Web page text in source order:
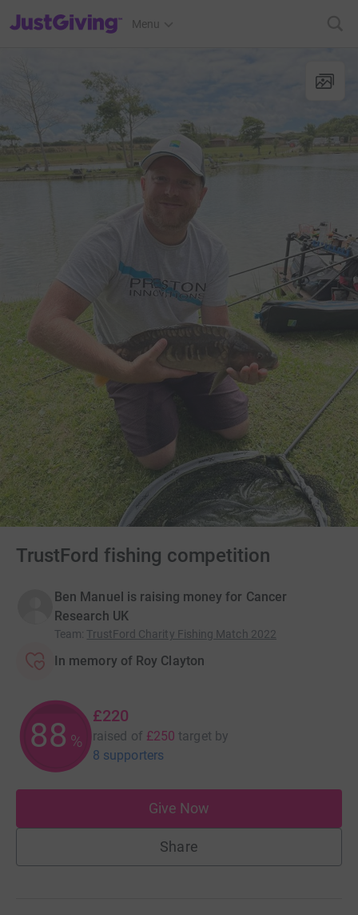
JustGiving’s homepage
Menu
TrustFord fishing competition
Ben Manuel is raising money for Cancer
Research UK
Team: TrustFord Charity Fishing Match 2022
In memory of Roy Clayton
88 %
£220
raised of £250 target by
8 supporters
Give Now
Share